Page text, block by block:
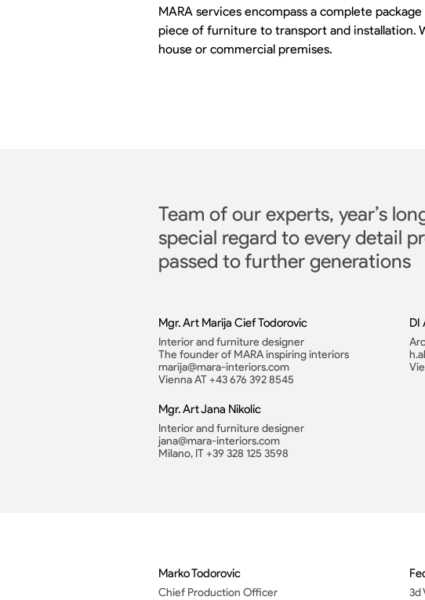
MARA services encompass a complete
piece of furniture to transport and installation.
house or commercial premises.
Team of our experts, year’s
special regard to every detail
passed to further generations
Mgr. Art Marija Cief Todorovic
Interior and furniture designer
The founder of MARA inspiring interiors
marija@mara-interiors.com
Vienna AT +43 676 392 8545
DI
Mgr. Art Jana Nikolic
Interior and furniture designer
jana@mara-interiors.com
Milano, IT +39 328 125 3598
Marko Todorovic
Chief Production Officer 3d